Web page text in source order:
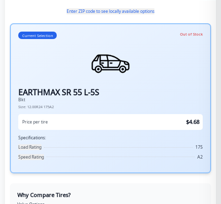
Enter ZIP code to see locally available options
Current Selection Out of Stock
EARTHMAX SR 55 L-5S
Bkt
Size: 12.00R24 175A2
Price per tire $4.68
Specifications:
Load Rating
175
Speed Rating
A2
Why Compare Tires?